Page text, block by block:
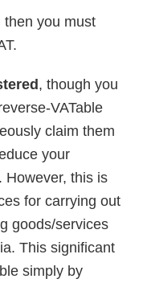
then you must
, though you
VATable
claim them
your
However, this is
for carrying out
goods/services
This significant
simply by